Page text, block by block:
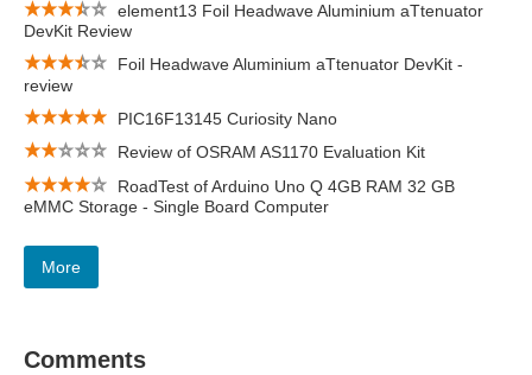
element13 Foil Headwave Aluminium aTtenuator
DevKit Review
Foil Headwave Aluminium aTtenuator DevKit -
review
PIC16F13145 Curiosity Nano
Review of OSRAM AS1170 Evaluation Kit
RoadTest of Arduino Uno Q 4GB RAM 32 GB
eMMC Storage - Single Board Computer
More
Comments